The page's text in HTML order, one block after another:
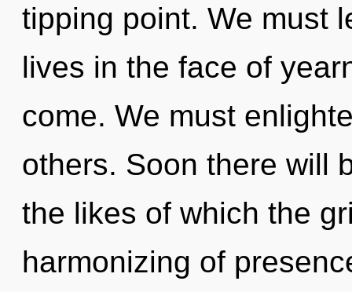
tipping point. We must
lives in the face of
come. We must
others. Soon there will
the likes of which the
harmonizing of